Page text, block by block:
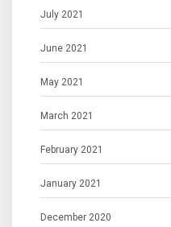
July 2021
June 2021
May 2021
March 2021
February 2021
January 2021
December 2020